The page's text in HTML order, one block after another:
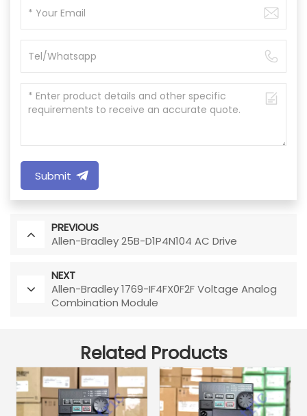
Submit
PREVIOUS
Allen-Bradley 25B-D1P4N104 AC Drive
NEXT
Allen-Bradley 1769-IF4FX0F2F Voltage Analog
Combination Module
Related Products